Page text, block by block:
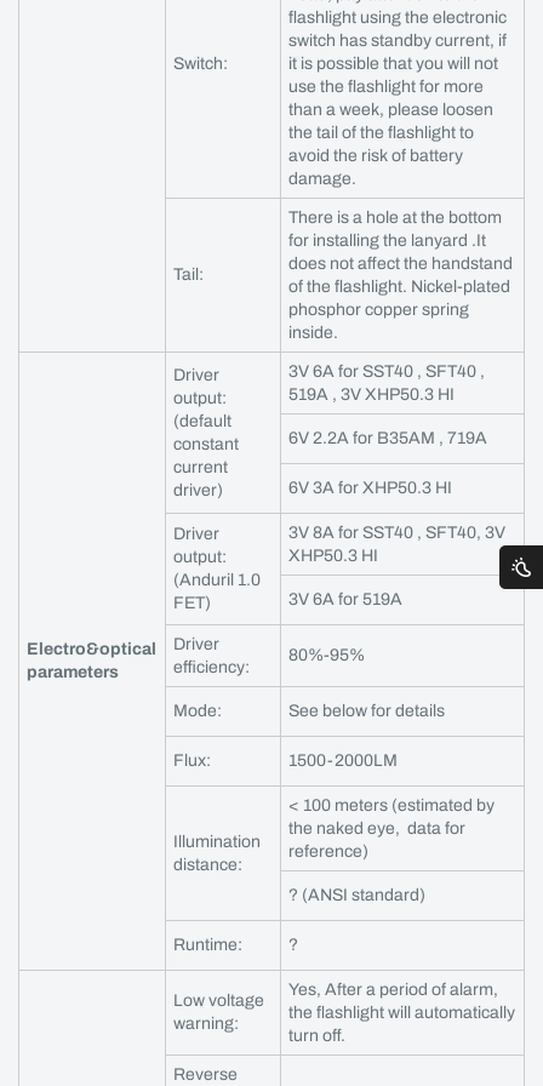
Switch:
flashlight using the electronic
switch has standby current, if
it is possible that you will not
use the flashlight for more
than a week, please loosen
the tail of the flashlight to
avoid the risk of battery
damage.
Tail:
There is a hole at the bottom
for installing the lanyard .It
does not affect the handstand
of the flashlight. Nickel-plated
phosphor copper spring
inside.
Electro&optical
parameters
Driver
output:
(default
constant
current
driver)
3V 6A for SST40 , SFT40 ,
519A , 3V XHP50.3 HI
6V 2.2A for B35AM , 719A
6V 3A for XHP50.3 HI
Driver
output:
(Anduril 1.0
FET)
3V 8A for SST40 , SFT40, 3V
XHP50.3 HI
3V 6A for 519A
Driver
efficiency:
80%-95%
Mode: See below for details
Flux: 1500-2000LM
Illumination
distance:
< 100 meters (estimated by
the naked eye, data for
reference)
? (ANSI standard)
Runtime: ?
Low voltage
warning:
Yes, After a period of alarm,
the flashlight will automatically
turn off.
Reverse